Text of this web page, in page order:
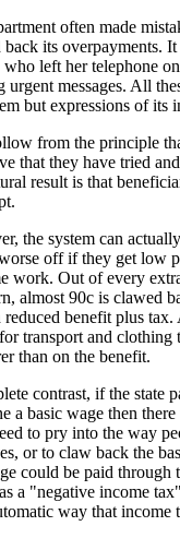
often made
back its overpayments.
left her telephone
urgent messages. All
but expressions of
from the principle
that they have tried
result is that
the system can
off if they get low
work. Out of every
almost 90c is clawed
reduced benefit plus tax.
transport and clothing
than on the benefit.
contrast, if the state
a basic wage then
to pry into the way
or to claw back the
could be paid through
a "negative income
way that income